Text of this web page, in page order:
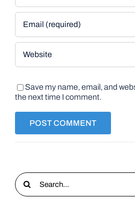
Save my name, email, and
the next time I comment.
Search
for: